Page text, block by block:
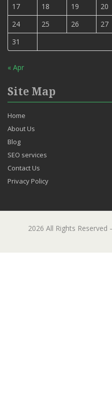
17
18 19 20
24
25 26 27
31
« Apr
Site Map
Home
About Us
Blog
SEO services
Contact Us
Privacy Policy
2026 All Rights Reserved